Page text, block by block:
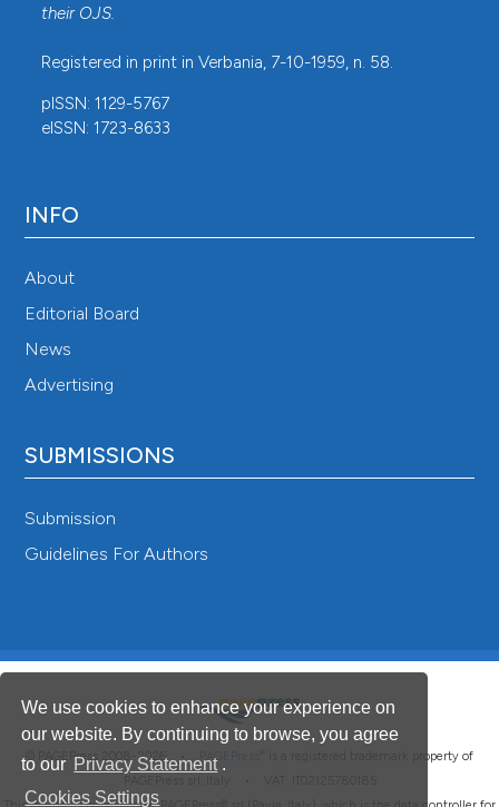
We use cookies to enhance your experience on
our website. By continuing to browse, you agree
to our Privacy Statement .
Cookies Settings
their OJS.
Registered in print in Verbania, 7-10-1959, n. 58.
pISSN: 1129-5767
eISSN: 1723-8633
INFO
About
Editorial Board
News
Advertising
SUBMISSIONS
Submission
Guidelines For Authors
© PAGEPress 2008-2026 • PAGEPress
is a registered trademark property of